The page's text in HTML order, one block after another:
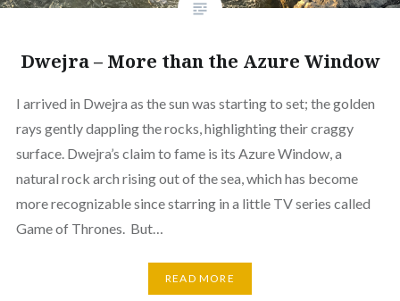
Dwejra – More than the Azure Window
I arrived in Dwejra as the sun was starting to set; the golden
rays gently dappling the rocks, highlighting their craggy
surface. Dwejra’s claim to fame is its Azure Window, a
natural rock arch rising out of the sea, which has become
more recognizable since starring in a little TV series called
Game of Thrones. But…
READ MORE